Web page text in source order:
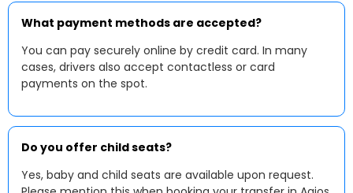
What payment methods are accepted?
You can pay securely online by credit card. In many
cases, drivers also accept contactless or card
payments on the spot.
Do you offer child seats?
Yes, baby and child seats are available upon request.